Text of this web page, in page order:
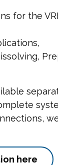
for the
here